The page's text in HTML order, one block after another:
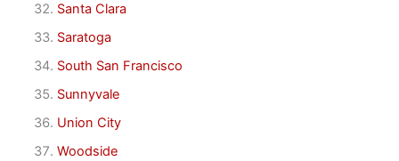
Santa Clara
Saratoga
South San Francisco
Sunnyvale
Union City
Woodside